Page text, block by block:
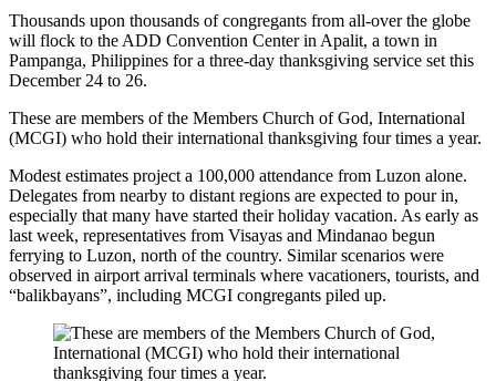
Thousands upon thousands of congregants from all-over the globe
will flock to the ADD Convention Center in Apalit, a town in
Pampanga, Philippines for a three-day thanksgiving service set this
December 24 to 26.
These are members of the Members Church of God, International
(MCGI) who hold their international thanksgiving four times a year.
Modest estimates project a 100,000 attendance from Luzon alone.
Delegates from nearby to distant regions are expected to pour in,
especially that many have started their holiday vacation. As early as
last week, representatives from Visayas and Mindanao begun
ferrying to Luzon, north of the country. Similar scenarios were
observed in airport arrival terminals where vacationers, tourists, and
“balikbayans”, including MCGI congregants piled up.